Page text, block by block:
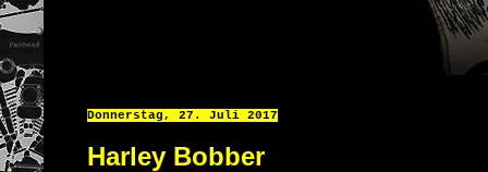
Donnerstag, 27. Juli 2017
Harley Bobber